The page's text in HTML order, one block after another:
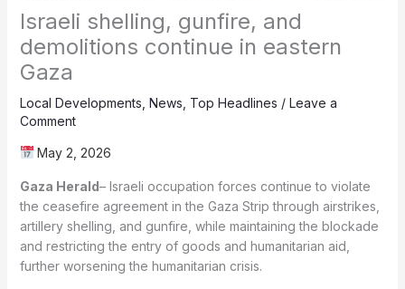
Israeli shelling, gunfire, and
demolitions continue in eastern
Gaza
Local Developments News Top Headlines / Leave a
Comment
May 2, 2026
Gaza Herald– Israeli occupation forces continue to violate
the ceasefire agreement in the Gaza Strip through airstrikes,
artillery shelling, and gunfire, while maintaining the blockade
and restricting the entry of goods and humanitarian aid,
further worsening the humanitarian crisis.